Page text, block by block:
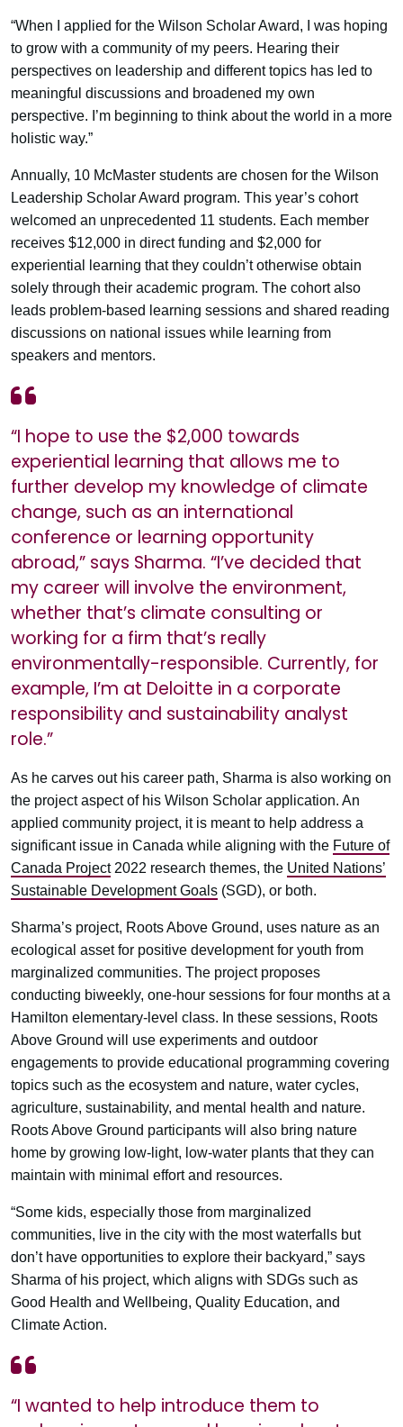
“When I applied for the Wilson Scholar Award, I was hoping
to grow with a community of my peers. Hearing their
perspectives on leadership and different topics has led to
meaningful discussions and broadened my own
perspective. I’m beginning to think about the world in a more
holistic way.”
Annually, 10 McMaster students are chosen for the Wilson
Leadership Scholar Award program. This year’s cohort
welcomed an unprecedented 11 students. Each member
receives $12,000 in direct funding and $2,000 for
experiential learning that they couldn’t otherwise obtain
solely through their academic program. The cohort also
leads problem-based learning sessions and shared reading
discussions on national issues while learning from
speakers and mentors.
“I hope to use the $2,000 towards
experiential learning that allows me to
further develop my knowledge of climate
change, such as an international
conference or learning opportunity
abroad,” says Sharma. “I’ve decided that
my career will involve the environment,
whether that’s climate consulting or
working for a firm that’s really
environmentally-responsible. Currently, for
example, I’m at Deloitte in a corporate
responsibility and sustainability analyst
role.”
As he carves out his career path, Sharma is also working on
the project aspect of his Wilson Scholar application. An
applied community project, it is meant to help address a
significant issue in Canada while aligning with the Future of
Canada Project2022 research themes, the United Nations’
Sustainable Development Goals (SGD), or both.
Sharma’s project, Roots Above Ground, uses nature as an
ecological asset for positive development for youth from
marginalized communities. The project proposes
conducting biweekly, one-hour sessions for four months at a
Hamilton elementary-level class. In these sessions, Roots
Above Ground will use experiments and outdoor
engagements to provide educational programming covering
topics such as the ecosystem and nature, water cycles,
agriculture, sustainability, and mental health and nature.
Roots Above Ground participants will also bring nature
home by growing low-light, low-water plants that they can
maintain with minimal effort and resources.
“Some kids, especially those from marginalized
communities, live in the city with the most waterfalls but
don’t have opportunities to explore their backyard,” says
Sharma of his project, which aligns with SDGs such as
Good Health and Wellbeing, Quality Education, and
Climate Action.
“I wanted to help introduce them to